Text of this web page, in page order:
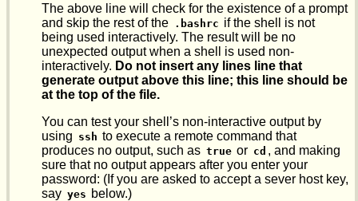
The above line will check for the existence of a prompt
and skip the rest of the .bashrc if the shell is not
being used interactively. The result will be no
unexpected output when a shell is used non-
interactively. Do not insert any lines line that
generate output above this line; this line should be
at the top of the file.
You can test your shell’s non-interactive output by
using ssh to execute a remote command that
produces no output, such as true or cd , and making
sure that no output appears after you enter your
password: (If you are asked to accept a sever host key,
say yes below.)